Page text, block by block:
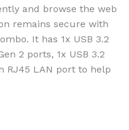
and browse the web
remains secure with
It has 1x USB 3.2
2 ports, 1x USB 3.2
RJ45 LAN port to help